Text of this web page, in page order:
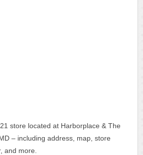
store located at Harborplace & The
– including address, map, store
and more.